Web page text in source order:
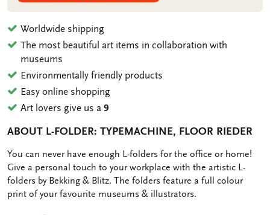
Worldwide shipping
The most beautiful art items in collaboration with
museums
Environmentally friendly products
Easy online shopping
Art lovers give us a9
ABOUT L-FOLDER: TYPEMACHINE, FLOOR RIEDER
OMSCHRIJVING
You can never have enough L-folders for the office or home!
Give a personal touch to your workplace with the artistic L-
folders by Bekking & Blitz. The folders feature a full colour
print of your favourite museums & illustrators.